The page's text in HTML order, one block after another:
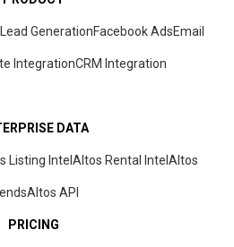
Lead GenerationFacebook AdsEmail
IntegrationCRM Integration
DATA
Listing IntelAltos Rental IntelAltos
Altos API
PRICING